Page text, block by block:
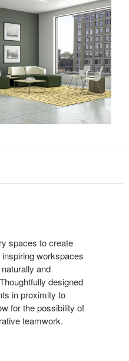
spaces to create
workspaces
and
designed
in proximity to
for the possibility of
teamwork.